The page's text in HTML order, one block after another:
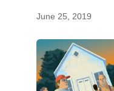
June 25, 2019